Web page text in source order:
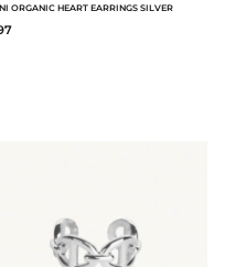
ORGANIC HEART EARRINGS SILVER